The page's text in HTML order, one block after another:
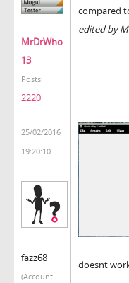
MrDrWho
13
Posts:
2220
compared
edited by
25/02/2016
19:20:10
fazz68
(Account
doesnt